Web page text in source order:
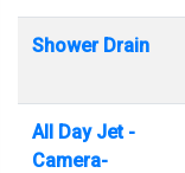
Shower Drain
All Day Jet -
Camera-